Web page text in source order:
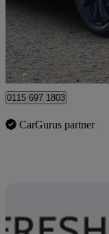
£19,142
Nottingham
0115 697 1803
CarGurus partner